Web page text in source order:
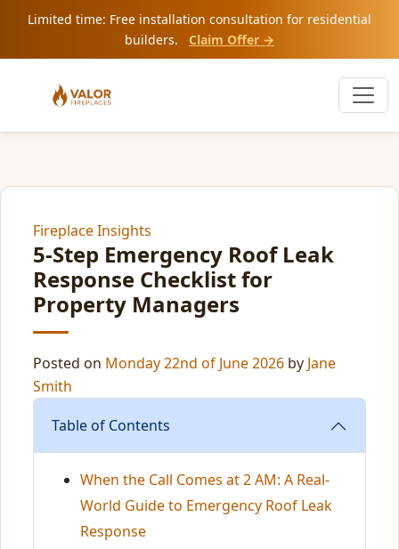
Limited time: Free installation consultation for residential
builders.
Claim Offer →
Fireplace Insights
5-Step Emergency Roof Leak
Response Checklist for
Property Managers
Posted on Monday 22nd of June 2026 by Jane
Smith
Table of Contents
When the Call Comes at 2 AM: A Real-
World Guide to Emergency Roof Leak
Response